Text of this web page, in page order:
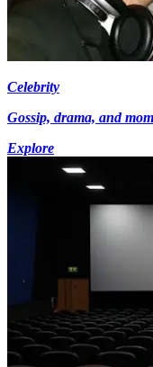
Celebrity
Gossip, drama, and
Explore